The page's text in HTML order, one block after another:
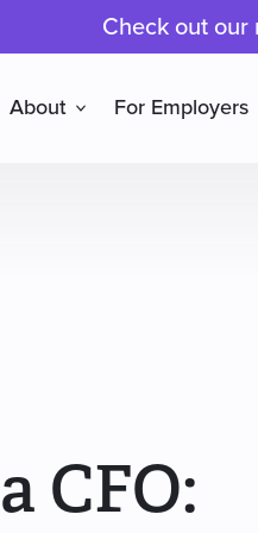
Check out our
About For Employers
CFO: